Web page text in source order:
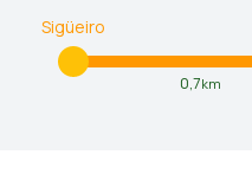
Sigüeiro
0,7km